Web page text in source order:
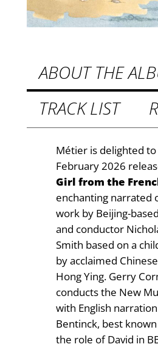
9
t
h
r
o
u
g
h
£
1
4
.
9
9
r
r
ABOUT THE
TRACK LIST
Métier is delighted
February 2026
Girl from the
enchanting narrated
work by Beijing-
and conductor
Smith based on a
by acclaimed
Hong Ying. Gerry
conducts the New
with English
Bentinck, best
the role of David in